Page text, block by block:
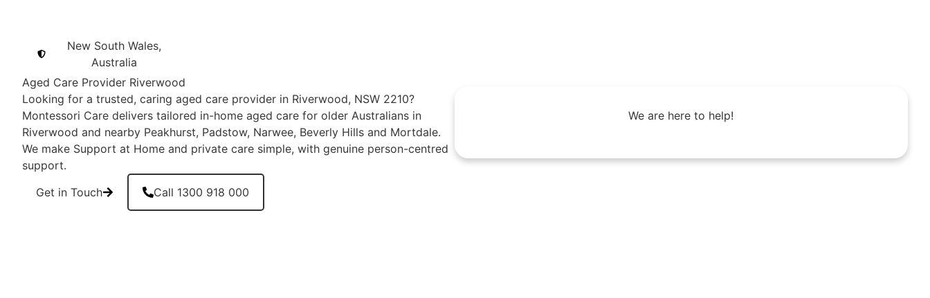
New South Wales,
Australia
Aged Care Provider Riverwood
Looking for a trusted, caring aged care provider in Riverwood, NSW 2210?
Montessori Care delivers tailored in-home aged care for older Australians in
Riverwood and nearby Peakhurst, Padstow, Narwee, Beverly Hills and Mortdale.
We make Support at Home and private care simple, with genuine person-centred
support.
Get in Touch
Call 1300 918 000
We are here to help!